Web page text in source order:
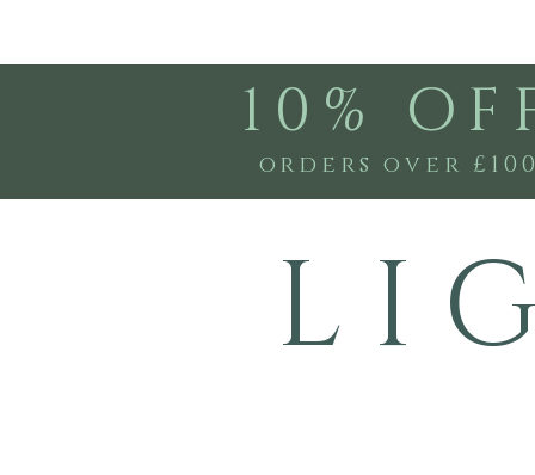
10%
orders over
L I